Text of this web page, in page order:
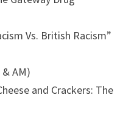
Vs. British Racism”
& AM)
and Crackers: The